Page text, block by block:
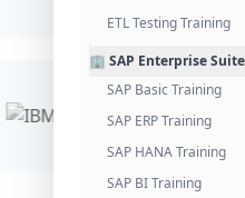
ETL Testing Training
🏢 SAP Enterprise
SAP Basic Training
SAP ERP Training
SAP HANA Training
SAP BI Training